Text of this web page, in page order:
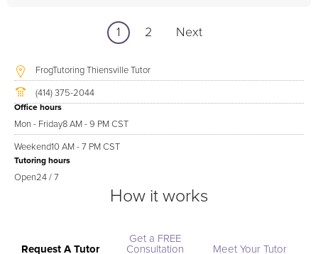
1 2 Next
FrogTutoring Thiensville Tutor
(414) 375-2044
Office hours
Mon - Friday8 AM - 9 PM CST
Weekend10 AM - 7 PM CST
Tutoring hours
Open24 / 7
How it works
Request A Tutor
Get a FREE
Consultation
Meet Your Tutor